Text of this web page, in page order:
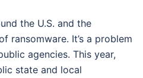
the U.S. and the
ransomware. It’s a problem
agencies. This year,
state and local